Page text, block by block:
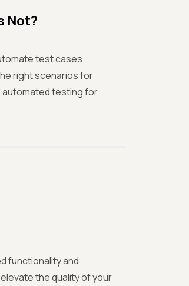
Not?
test cases
right scenarios for
automated testing for
functionality and
the quality of your